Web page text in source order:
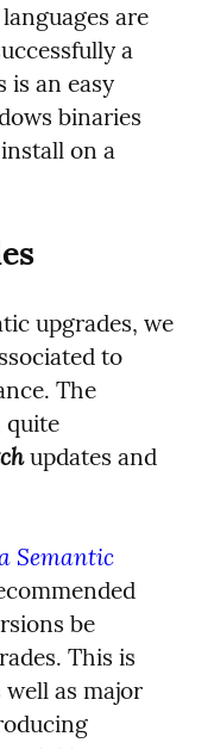
are
is an easy
binaries
on a
upgrades, we
to
The
quite
Semantic
be
This is
as major